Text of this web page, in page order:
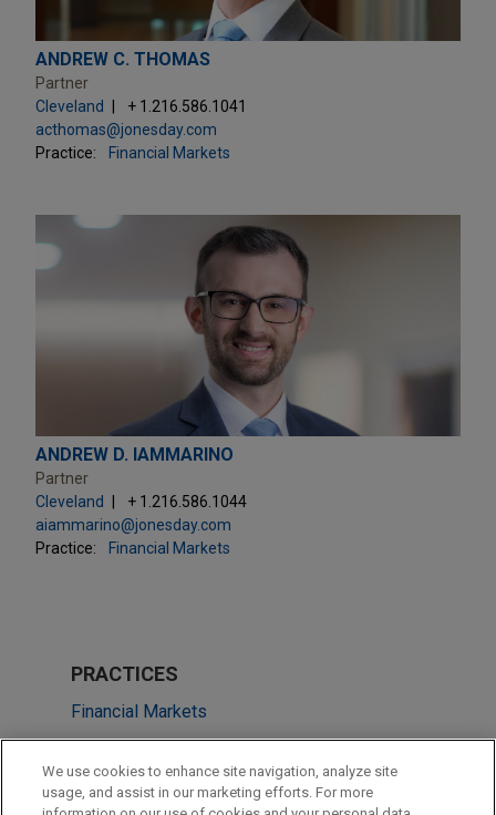
ANDREW C. THOMAS
Partner
Cleveland
+ 1.216.586.1041
acthomas@jonesday.com
Practice:
Financial Markets
ANDREW D. IAMMARINO
Partner
Cleveland
+ 1.216.586.1044
aiammarino@jonesday.com
Practice:
Financial Markets
PRACTICES
Financial Markets
Tax
LOCATIONS
We use cookies to enhance site navigation, analyze site
usage, and assist in our marketing efforts. For more